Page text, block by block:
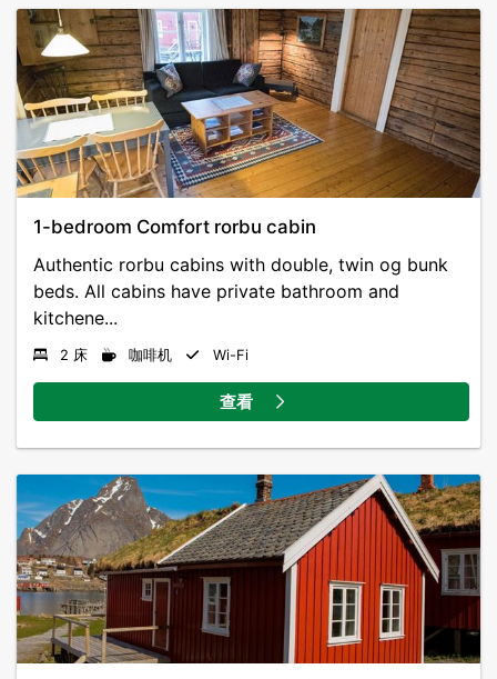
1-bedroom Comfort rorbu cabin
Authentic rorbu cabins with double, twin og bunk
beds. All cabins have private bathroom and
kitchene...
2 床 咖啡机 Wi-Fi
查看